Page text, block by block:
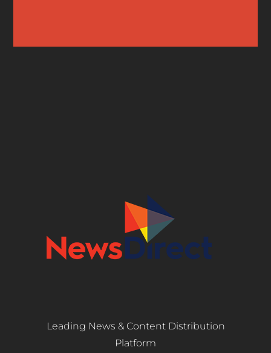
Leading News & Content Distribution
Platform